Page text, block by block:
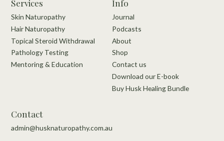
Services
Skin Naturopathy
Hair Naturopathy
Topical Steroid Withdrawal
Pathology Testing
Mentoring & Education
Info
Journal
Podcasts
About
Shop
Contact us
Download our E-book
Buy Husk Healing Bundle
Contact
admin@husknaturopathy.com.au